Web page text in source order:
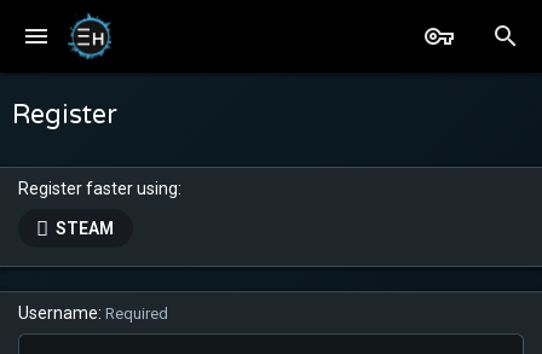
Register
Register faster using
STEAM
Username Required